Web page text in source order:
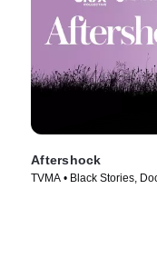
Aftershock
TVMA • Black Stories,